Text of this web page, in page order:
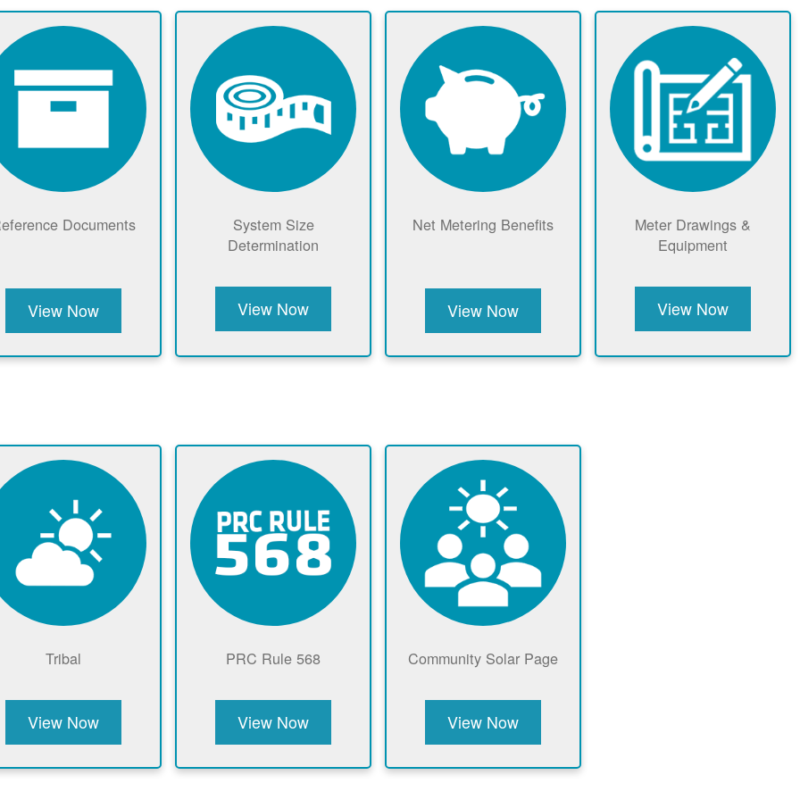
Documents
View Now
System Size
Determination
View Now
Net Metering Benefits
View Now
Meter Drawings &
Equipment
View Now
Tribal
View Now
PRC Rule 568
View Now
Community Solar Page
View Now